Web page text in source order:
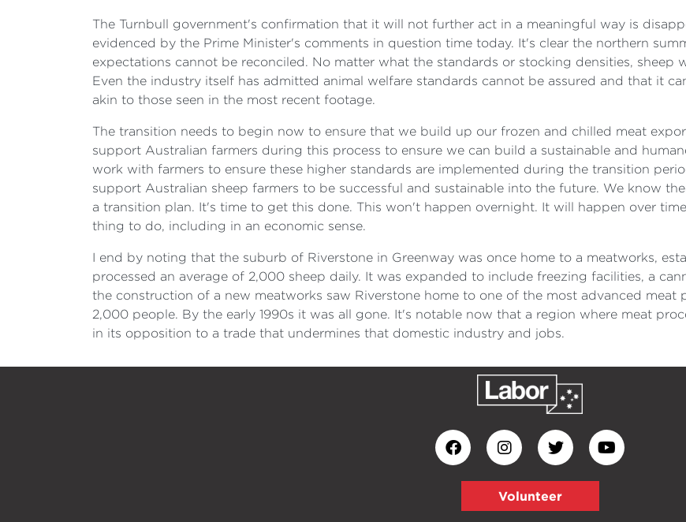
The Turnbull government's confirmation that it will not further act in a meaningful way is
evidenced by the Prime Minister's comments in question time today. It's clear the northern
expectations cannot be reconciled. No matter what the standards or stocking densities, sheep
Even the industry itself has admitted animal welfare standards cannot be assured and that it
akin to those seen in the most recent footage.
The transition needs to begin now to ensure that we build up our frozen and chilled meat
support Australian farmers during this process to ensure we can build a sustainable and
work with farmers to ensure these higher standards are implemented during the transition
support Australian sheep farmers to be successful and sustainable into the future. We know
a transition plan. It's time to get this done. This won't happen overnight. It will happen over
thing to do, including in an economic sense.
I end by noting that the suburb of Riverstone in Greenway was once home to a meatworks,
processed an average of 2,000 sheep daily. It was expanded to include freezing facilities, a
the construction of a new meatworks saw Riverstone home to one of the most advanced
2,000 people. By the early 1990s it was all gone. It's notable now that a region where meat
in its opposition to a trade that undermines that domestic industry and jobs.
Volunteer